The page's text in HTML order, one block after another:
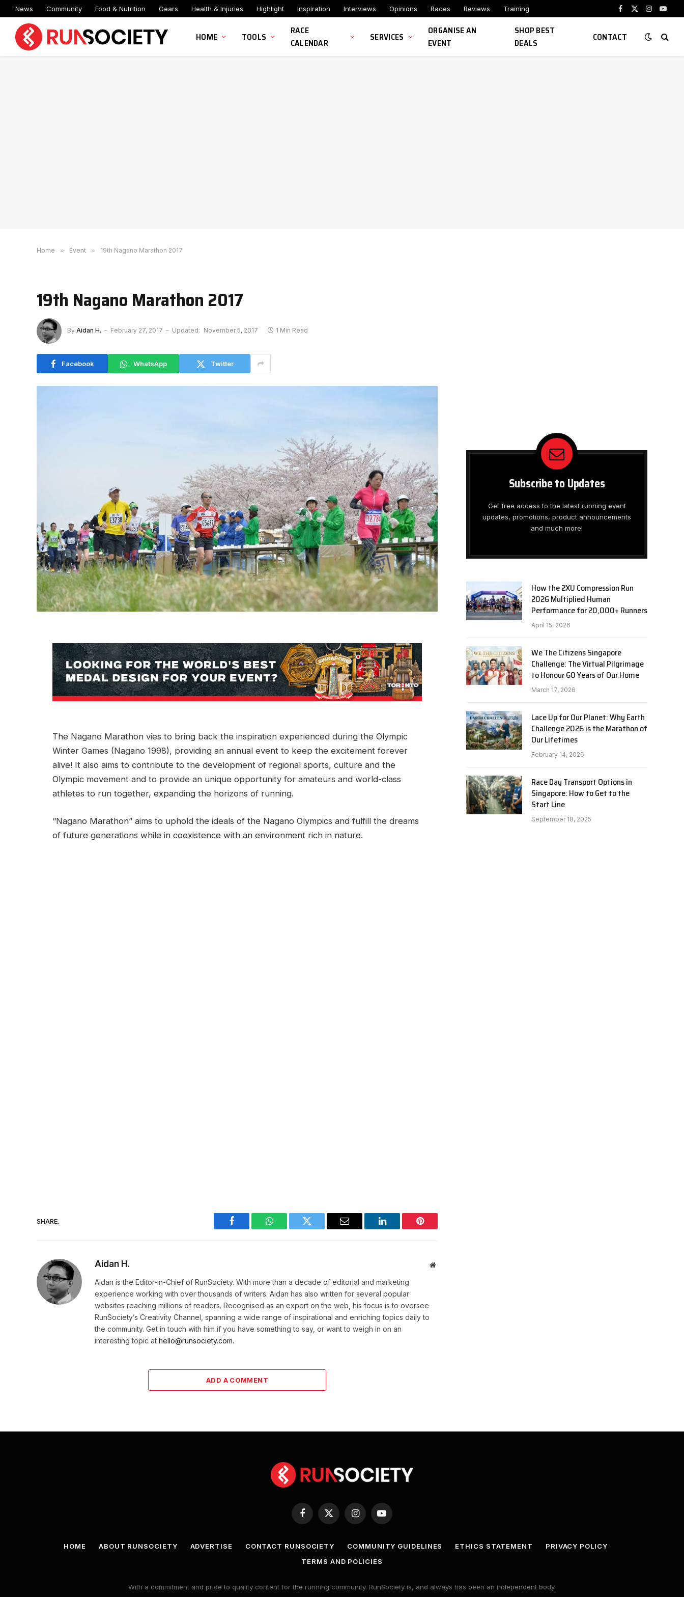
News Community Food & Nutrition Gears Health & Injuries Highlight Inspiration Interviews Opinions Races Reviews Training
Facebook
X
Instagram
HOME TOOLS
RACE
CALENDAR
SERVICES
ORGANISE AN
EVENT
SHOP BEST
DEALS
CONTACT
Home » Event » 19th Nagano Marathon 2017
19th Nagano Marathon 2017
By Aidan H. February 27, 2017 Updated: November 5, 2017 1 Min Read
Facebook WhatsApp Twitter
The Nagano Marathon vies to bring back the inspiration experienced during the Olympic
Winter Games (Nagano 1998), providing an annual event to keep the excitement forever
alive! It also aims to contribute to the development of regional sports, culture and the
Olympic movement and to provide an unique opportunity for amateurs and world-class
athletes to run together, expanding the horizons of running.
“Nagano Marathon” aims to uphold the ideals of the Nagano Olympics and fulfill the dreams
of future generations while in coexistence with an environment rich in nature.
SHARE.
Facebook WhatsAppTwitter Email LinkedIn Pinterest
Aidan H. Website
Aidan is the Editor-in-Chief of RunSociety. With more than a decade of editorial and marketing
experience working with over thousands of writers. Aidan has also written for several popular
websites reaching millions of readers. Recognised as an expert on the web, his focus is to oversee
RunSociety’s Creativity Channel, spanning a wide range of inspirational and enriching topics daily to
the community. Get in touch with him if you have something to say, or want to weigh in on an
interesting topic at hello@runsociety.com.
ADD A COMMENT
Subscribe to Updates
Get free access to the latest running event
updates, promotions, product announcements
and much more!
How the 2XU Compression Run
2026 Multiplied Human
Performance for 20,000+ Runners
April 15, 2026
We The Citizens Singapore
Challenge: The Virtual Pilgrimage
to Honour 60 Years of Our Home
March 17, 2026
Lace Up for Our Planet: Why Earth
Challenge 2026 is the Marathon of
Our Lifetimes
February 14, 2026
Race Day Transport Options in
Singapore: How to Get to the
Start Line
September 18, 2025
Facebook
X
(Twitter)
InstagramYouTube
HOME ABOUT RUNSOCIETY ADVERTISE CONTACT RUNSOCIETY COMMUNITY GUIDELINES ETHICS STATEMENT
PRIVACY POLICY
TERMS AND POLICIES
With a commitment and pride to quality content for the running community. RunSociety is, and always has been an independent body.